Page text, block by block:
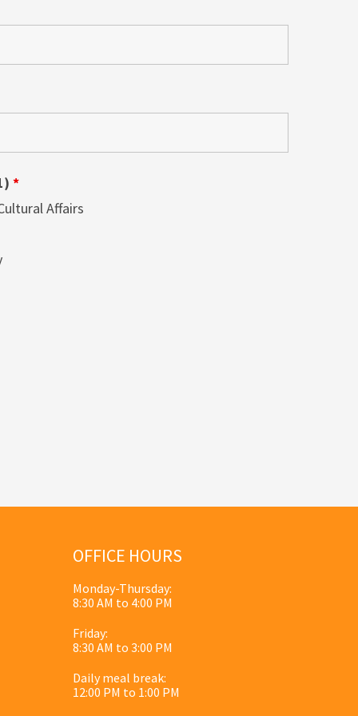
*
Affairs
OFFICE HOURS
Monday-Thursday:
8:30 AM to 4:00 PM
Friday:
8:30 AM to 3:00 PM
Daily meal break:
12:00 PM to 1:00 PM